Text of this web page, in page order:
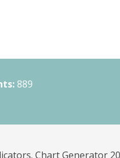
889
Chart Generator